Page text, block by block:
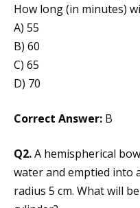
How long (in minutes)
A) 55
B) 60
C) 65
D) 70
Correct Answer: B
Q2.A hemispherical
water and emptied into
radius 5 cm. What will